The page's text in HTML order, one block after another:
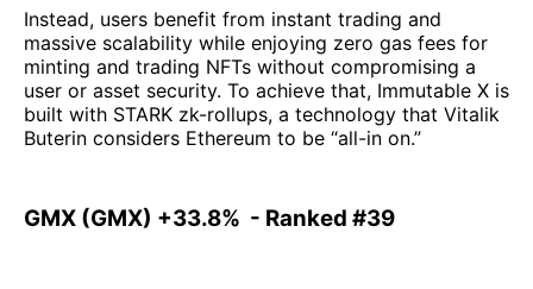
Instead, users benefit from instant trading and
massive scalability while enjoying zero gas fees for
minting and trading NFTs without compromising a
user or asset security. To achieve that, Immutable X is
built with STARK zk-rollups, a technology that Vitalik
Buterin considers Ethereum to be “all-in on.”
GMX (GMX) +33.8% - Ranked #39